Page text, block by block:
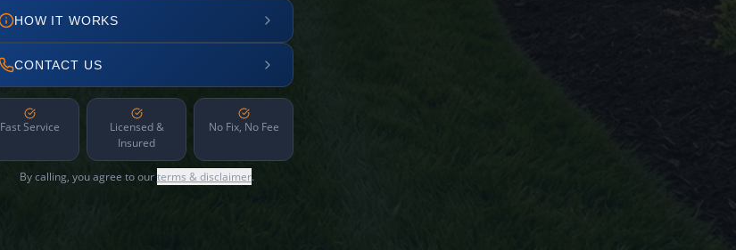
HOW IT WORKS
CONTACT US
Fast Service
Licensed &
Insured
No Fix, No Fee
By calling, you agree to ourterms & disclaimer.